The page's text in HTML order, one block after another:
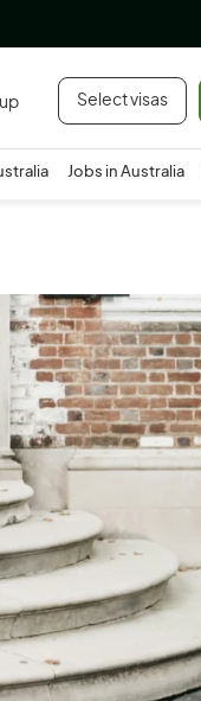
Select visas
Jobs in Australia